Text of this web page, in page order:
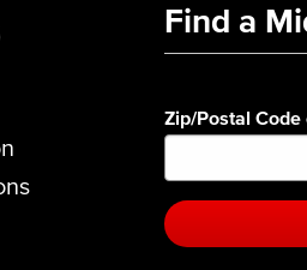
Find a
Zip/Postal